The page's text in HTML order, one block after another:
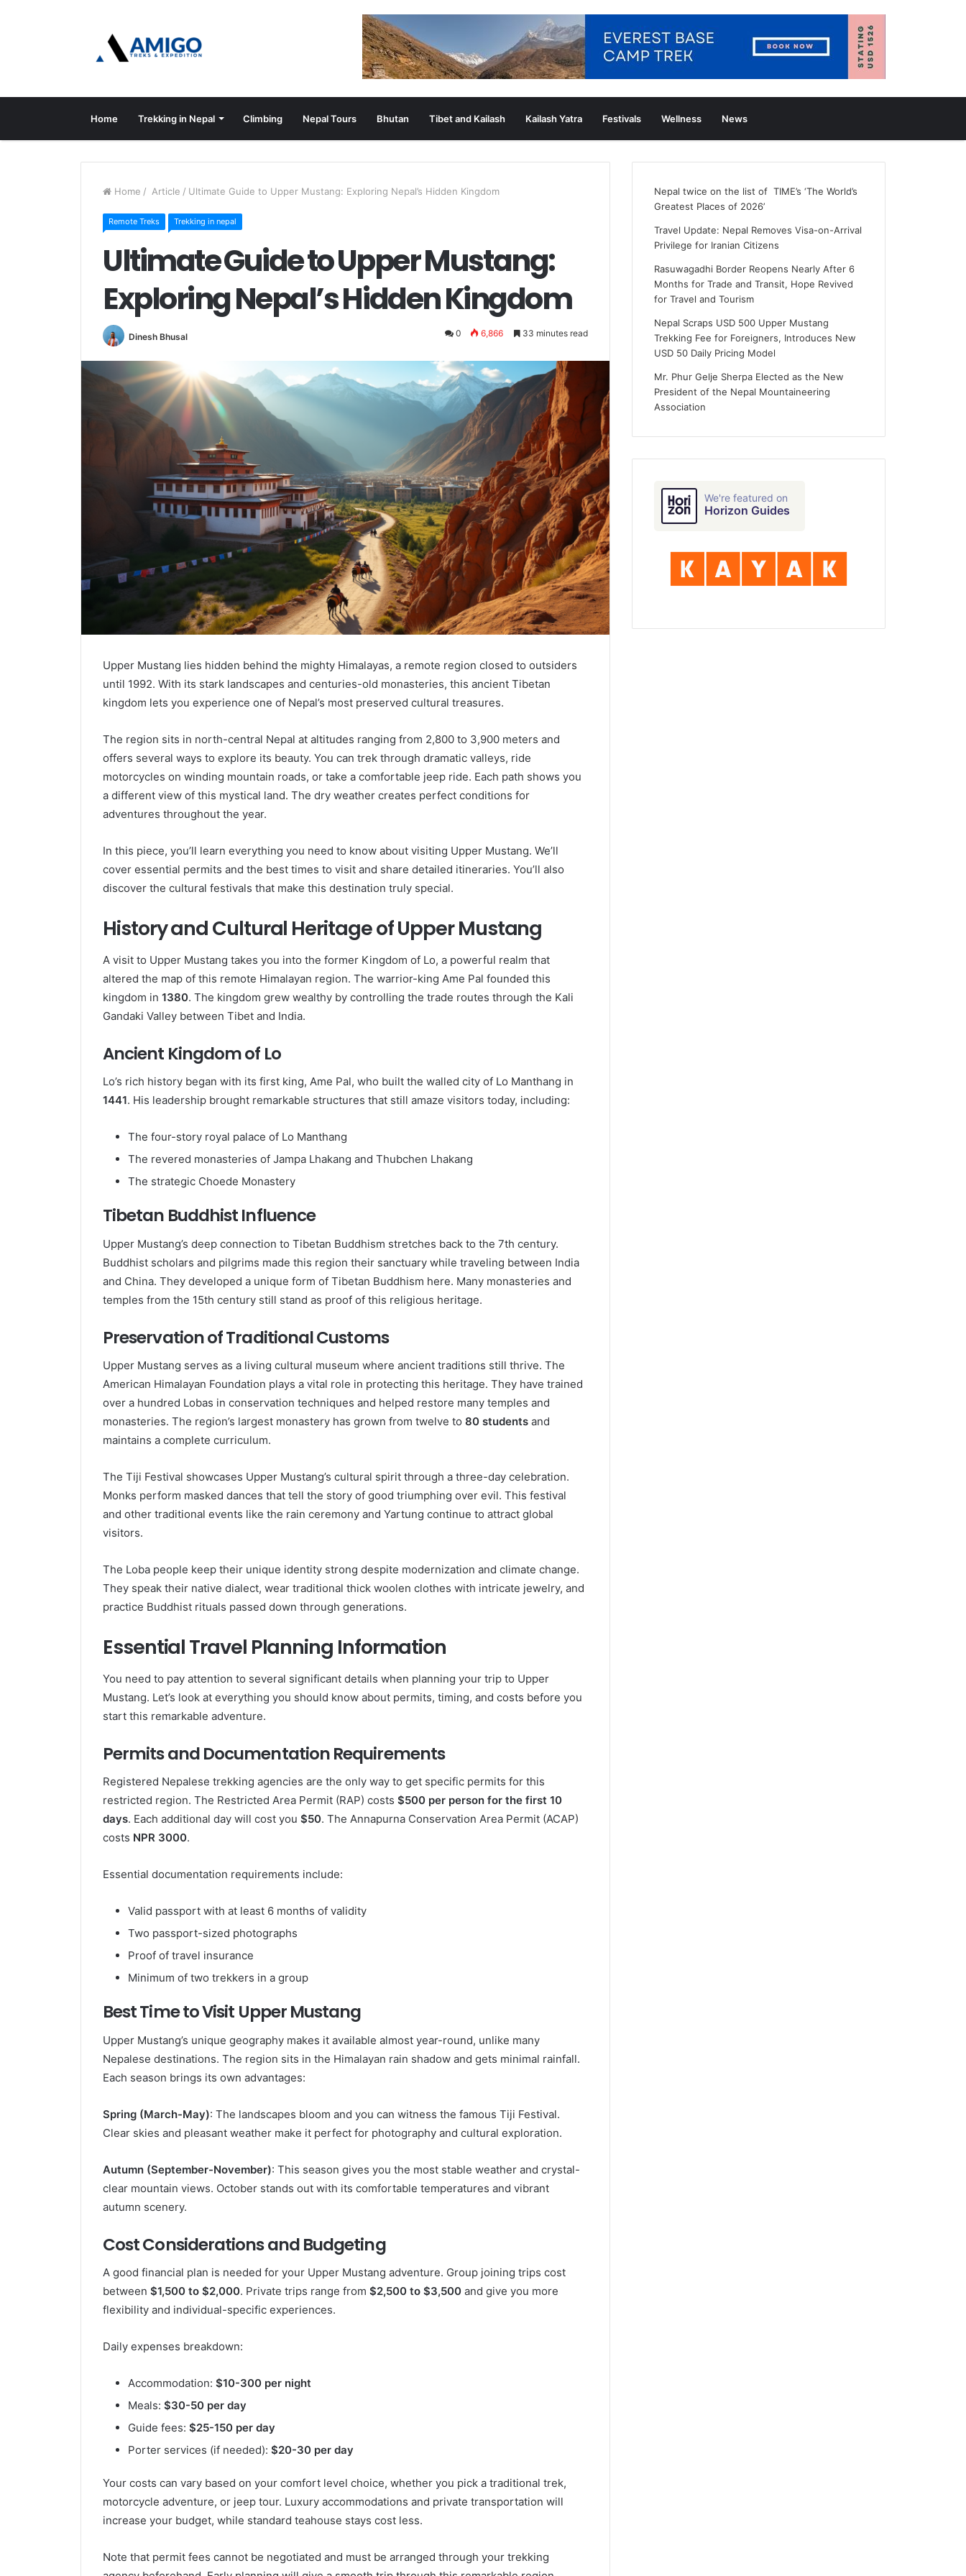
Home Trekking in Nepal Climbing Nepal Tours Bhutan Tibet and Kailash Kailash Yatra Festivals Wellness News
Home / Article / Ultimate Guide to Upper Mustang: Exploring Nepal’s Hidden Kingdom
Remote Treks Trekking in nepal
Ultimate Guide to Upper Mustang:
Exploring Nepal’s Hidden Kingdom
Dinesh Bhusal 0 6,866 33 minutes read
Upper Mustang lies hidden behind the mighty Himalayas, a remote region closed to outsiders
until 1992. With its stark landscapes and centuries-old monasteries, this ancient Tibetan
kingdom lets you experience one of Nepal’s most preserved cultural treasures.
The region sits in north-central Nepal at altitudes ranging from 2,800 to 3,900 meters and
offers several ways to explore its beauty. You can trek through dramatic valleys, ride
motorcycles on winding mountain roads, or take a comfortable jeep ride. Each path shows you
a different view of this mystical land. The dry weather creates perfect conditions for
adventures throughout the year.
In this piece, you’ll learn everything you need to know about visiting Upper Mustang. We’ll
cover essential permits and the best times to visit and share detailed itineraries. You’ll also
discover the cultural festivals that make this destination truly special.
History and Cultural Heritage of Upper Mustang
A visit to Upper Mustang takes you into the former Kingdom of Lo, a powerful realm that
altered the map of this remote Himalayan region. The warrior-king Ame Pal founded this
kingdom in 1380. The kingdom grew wealthy by controlling the trade routes through the Kali
Gandaki Valley between Tibet and India.
Ancient Kingdom of Lo
Lo’s rich history began with its first king, Ame Pal, who built the walled city of Lo Manthang in
1441. His leadership brought remarkable structures that still amaze visitors today, including:
The four-story royal palace of Lo Manthang
The revered monasteries of Jampa Lhakang and Thubchen Lhakang
The strategic Choede Monastery
Tibetan Buddhist Influence
Upper Mustang’s deep connection to Tibetan Buddhism stretches back to the 7th century.
Buddhist scholars and pilgrims made this region their sanctuary while traveling between India
and China. They developed a unique form of Tibetan Buddhism here. Many monasteries and
temples from the 15th century still stand as proof of this religious heritage.
Preservation of Traditional Customs
Upper Mustang serves as a living cultural museum where ancient traditions still thrive. The
American Himalayan Foundation plays a vital role in protecting this heritage. They have trained
over a hundred Lobas in conservation techniques and helped restore many temples and
monasteries. The region’s largest monastery has grown from twelve to 80 students and
maintains a complete curriculum.
The Tiji Festival showcases Upper Mustang’s cultural spirit through a three-day celebration.
Monks perform masked dances that tell the story of good triumphing over evil. This festival
and other traditional events like the rain ceremony and Yartung continue to attract global
visitors.
The Loba people keep their unique identity strong despite modernization and climate change.
They speak their native dialect, wear traditional thick woolen clothes with intricate jewelry, and
practice Buddhist rituals passed down through generations.
Essential Travel Planning Information
You need to pay attention to several significant details when planning your trip to Upper
Mustang. Let’s look at everything you should know about permits, timing, and costs before you
start this remarkable adventure.
Permits and Documentation Requirements
Registered Nepalese trekking agencies are the only way to get specific permits for this
restricted region. The Restricted Area Permit (RAP) costs $500 per person for the first 10
days. Each additional day will cost you $50. The Annapurna Conservation Area Permit (ACAP)
costs NPR 3000.
Essential documentation requirements include:
Valid passport with at least 6 months of validity
Two passport-sized photographs
Proof of travel insurance
Minimum of two trekkers in a group
Best Time to Visit Upper Mustang
Upper Mustang’s unique geography makes it available almost year-round, unlike many
Nepalese destinations. The region sits in the Himalayan rain shadow and gets minimal rainfall.
Each season brings its own advantages:
Spring (March-May): The landscapes bloom and you can witness the famous Tiji Festival.
Clear skies and pleasant weather make it perfect for photography and cultural exploration.
Autumn (September-November): This season gives you the most stable weather and crystal-
clear mountain views. October stands out with its comfortable temperatures and vibrant
autumn scenery.
Cost Considerations and Budgeting
A good financial plan is needed for your Upper Mustang adventure. Group joining trips cost
between $1,500 to $2,000. Private trips range from $2,500 to $3,500 and give you more
flexibility and individual-specific experiences.
Daily expenses breakdown:
Accommodation: $10-300 per night
Meals: $30-50 per day
Guide fees: $25-150 per day
Porter services (if needed): $20-30 per day
Your costs can vary based on your comfort level choice, whether you pick a traditional trek,
motorcycle adventure, or jeep tour. Luxury accommodations and private transportation will
increase your budget, while standard teahouse stays cost less.
Note that permit fees cannot be negotiated and must be arranged through your trekking
Nepal twice on the list of TIME’s ‘The World’s
Greatest Places of 2026’
Travel Update: Nepal Removes Visa-on-Arrival
Privilege for Iranian Citizens
Rasuwagadhi Border Reopens Nearly After 6
Months for Trade and Transit, Hope Revived
for Travel and Tourism
Nepal Scraps USD 500 Upper Mustang
Trekking Fee for Foreigners, Introduces New
USD 50 Daily Pricing Model
Mr. Phur Gelje Sherpa Elected as the New
President of the Nepal Mountaineering
Association
We're featured on
Horizon Guides